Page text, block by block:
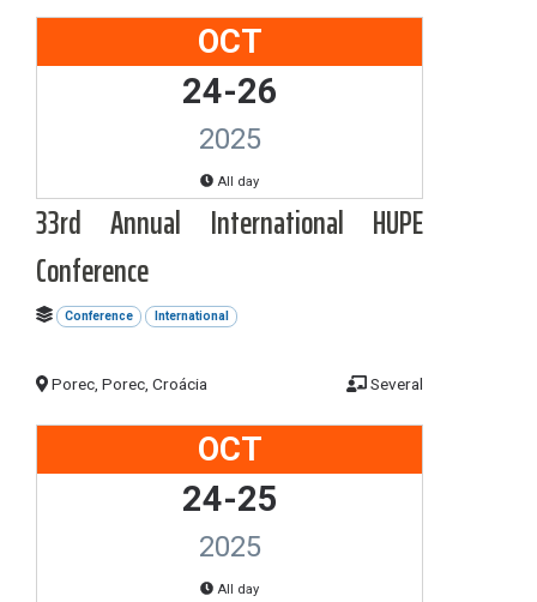
OCT
24-26
2025
All day
33rd Annual International HUPE
Conference
Conference International
Porec, Porec, Croácia Several
OCT
24-25
2025
All day